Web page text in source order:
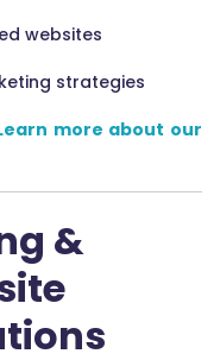
websites
strategies
more about our
&